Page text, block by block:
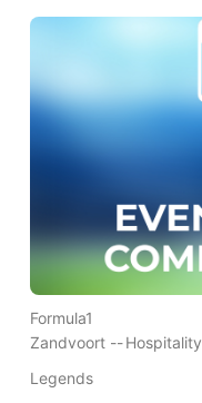
Formula1
Zandvoort --Hospitality
Legends